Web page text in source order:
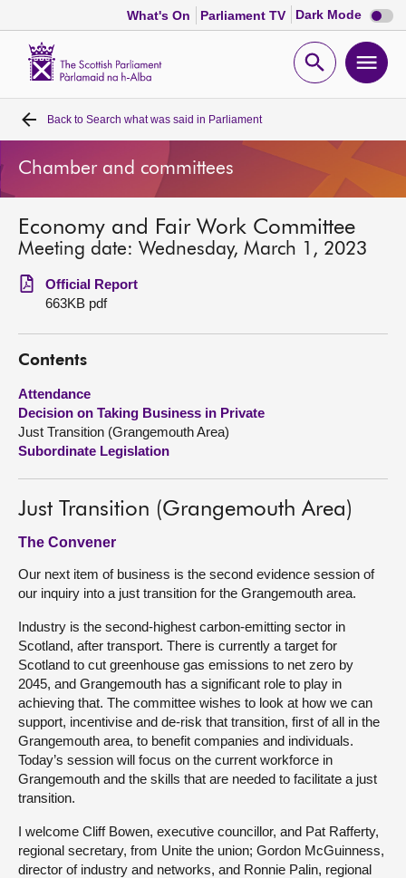
What's On Parliament TV Dark Mode Dark
mode
Open
Home
Bills and laws
MSPs
Chamber and committees
Get involved
Visit
About
Back to Search what was said in Parliament
Chamber and committees
Economy and Fair Work Committee
Meeting date: Wednesday, March 1, 2023
Official Report
663KB pdf
Contents
Attendance
Decision on Taking Business in Private
Just Transition (Grangemouth Area)
Subordinate Legislation
Just Transition (Grangemouth Area)
The Convener
Our next item of business is the second evidence session of
our inquiry into a just transition for the Grangemouth area.
Industry is the second-highest carbon-emitting sector in
Scotland, after transport. There is currently a target for
Scotland to cut greenhouse gas emissions to net zero by
2045, and Grangemouth has a significant role to play in
achieving that. The committee wishes to look at how we can
support, incentivise and de-risk that transition, first of all in the
Grangemouth area, to benefit companies and individuals.
Today’s session will focus on the current workforce in
Grangemouth and the skills that are needed to facilitate a just
transition.
I welcome Cliff Bowen, executive councillor, and Pat Rafferty,
regional secretary, from Unite the union; Gordon McGuinness,
director of industry and networks, and Ronnie Palin, regional